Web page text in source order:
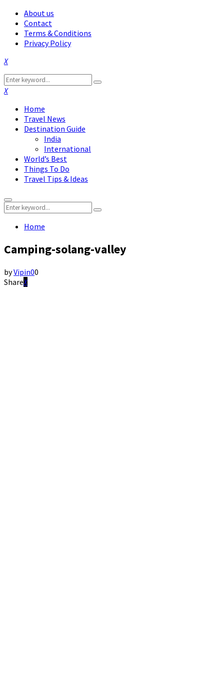
About us
Contact
Terms & Conditions
Privacy Policy
Facebook
Twitter
Instagram
Pinterest
Linkedin
Youtube
Search
for:
Search
Facebook
Twitter
Instagram
Pinterest
Linkedin
Youtube
Home
Travel News
Destination Guide
India
International
World’s Best
Things To Do
Travel Tips & Ideas
Primary
Menu
Search
for:
Search
Home
Camping-solang-valley
byVipin00
Share